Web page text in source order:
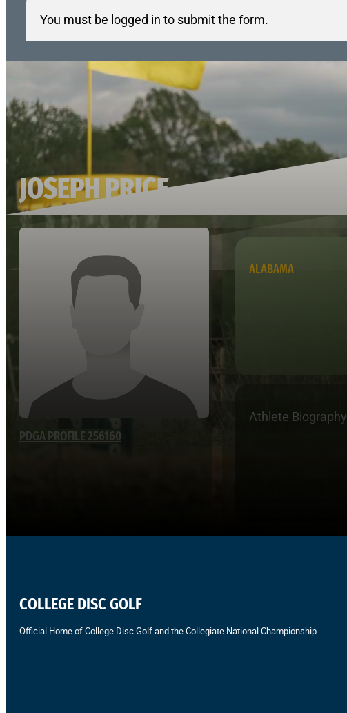
You must be logged in to submit the form.
JOSEPH PRICE
PDGA PROFILE 256160
ALABAMA
Athlete Biography
COLLEGE DISC GOLF
Official Home of College Disc Golf and the Collegiate National Championship.